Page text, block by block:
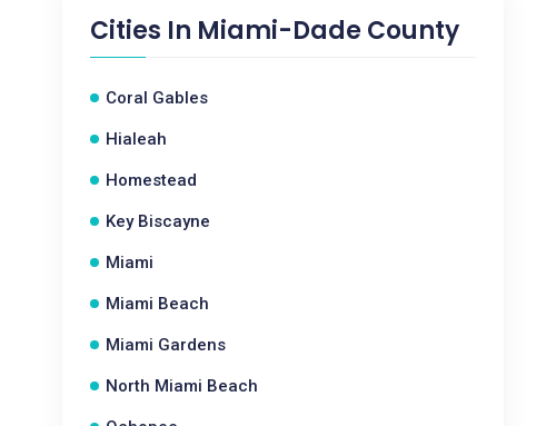
Cities In Miami-Dade County
Coral Gables
Hialeah
Homestead
Key Biscayne
Miami
Miami Beach
Miami Gardens
North Miami Beach